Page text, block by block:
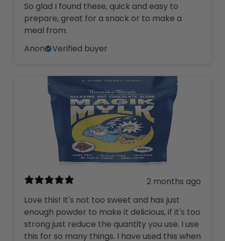
So glad I found these, quick and easy to
prepare, great for a snack or to make a
meal from.
Anon
Verified buyer
2 months ago
Love this! It's not too sweet and has just
enough powder to make it delicious, if it's too
strong just reduce the quantity you use. I use
this for so many things. I have used this when